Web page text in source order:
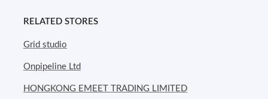
RELATED STORES
Grid studio
Onpipeline Ltd
HONGKONG EMEET TRADING LIMITED